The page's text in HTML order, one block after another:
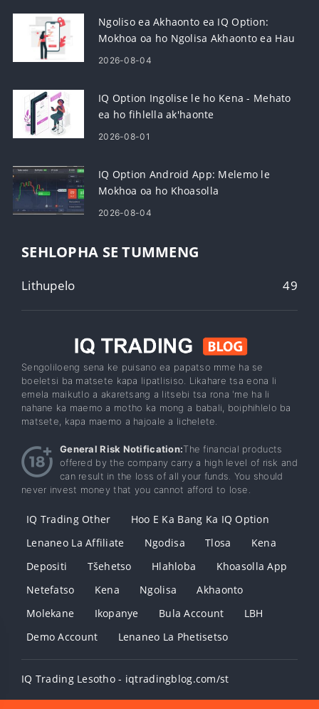
Ngoliso ea Akhaonto ea IQ Option:
Mokhoa oa ho Ngolisa Akhaonto ea Hau
ea Khoebo
2026-08-04
IQ Option Ingolise le ho Kena - Mehato
ea ho fihlella ak'haonte
2026-08-01
IQ Option Android App: Melemo le
Mokhoa oa ho Khoasolla
2026-08-04
SEHLOPHA SE TUMMENG
Lithupelo 49
Sengoliloeng sena ke puisano ea papatso mme ha se
boeletsi ba matsete kapa lipatlisiso. Likahare tsa eona li
emela maikutlo a akaretsang a litsebi tsa rona 'me ha li
nahane ka maemo a motho ka mong a babali, boiphihlelo ba
matsete, kapa maemo a hajoale a lichelete.
General Risk Notification:The financial products
offered by the company carry a high level of risk and
can result in the loss of all your funds. You should
never invest money that you cannot afford to lose.
IQ Trading Other
Hoo E Ka Bang Ka IQ Option
Lenaneo La Affiliate
Ngodisa Tlosa
Kena
Depositi
Tšehetso Hlahloba
Khoasolla App
Netefatso
Kena Ngolisa
Akhaonto
Molekane
Ikopanye Bula Account
LBH
Demo Account
Lenaneo La Phetisetso
IQ Trading Lesotho - iqtradingblog.com/st